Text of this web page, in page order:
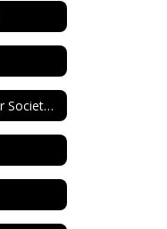
National Junior Honor Society (NJHS)